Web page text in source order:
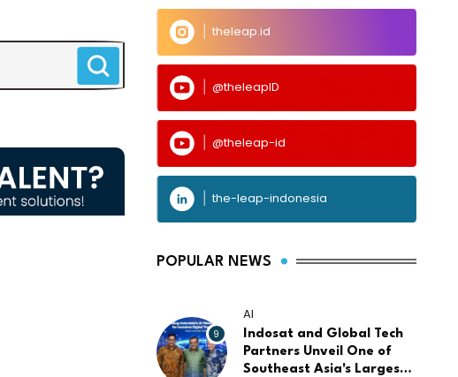
theleap.id
@theleapID
@theleap-id
the-leap-indonesia
POPULAR NEWS
9
AI
Indosat and Global Tech
Partners Unveil One of
Southeast Asia's Largest